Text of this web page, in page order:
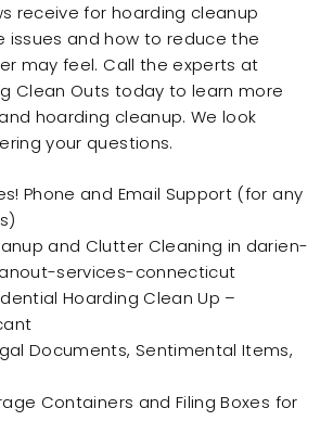
receive for hoarding cleanup
issues and how to reduce the
may feel. Call the experts at
Clean Outs today to learn more
hoarding cleanup. We look
your questions.
Phone and Email Support (for any
and Clutter Cleaning in darien-
services-connecticut
Hoarding Clean Up –
Documents, Sentimental Items,
Containers and Filing Boxes for